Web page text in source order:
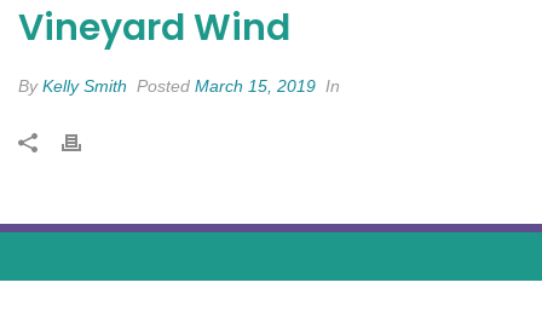
Vineyard Wind
ByKelly Smith Posted March 15, 2019 In